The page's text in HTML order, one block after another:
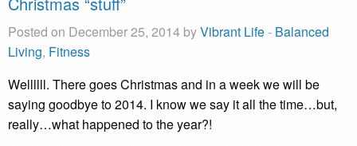
Posted on December 25, 2014 byVibrant Life- Balanced
Living, Fitness
Wellllll. There goes Christmas and in a week we will be
saying goodbye to 2014. I know we say it all the time…but,
really…what happened to the year?!